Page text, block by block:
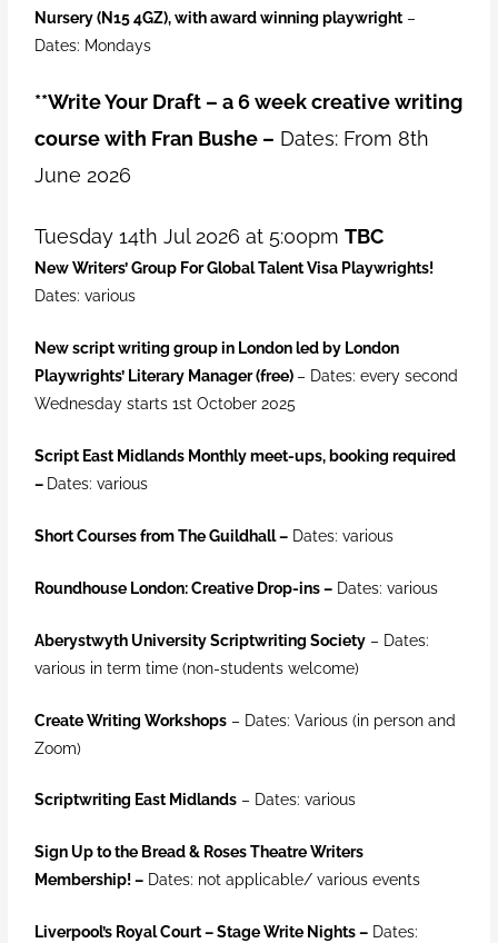
Nursery (N15 4GZ), with award winning playwright –
Dates: Mondays
**Write Your Draft – a 6 week creative writing
course with Fran Bushe – Dates: From 8th
June 2026
Tuesday 14th Jul 2026 at 5:00pm TBC
New Writers’ Group For Global Talent Visa Playwrights!
Dates: various
New script writing group in London led by London
Playwrights’ Literary Manager (free) – Dates: every second
Wednesday starts 1st October 2025
Script East Midlands Monthly meet-ups, booking required
– Dates: various
Short Courses from The Guildhall – Dates: various
Roundhouse London: Creative Drop-ins – Dates: various
Aberystwyth University Scriptwriting Society – Dates:
various in term time (non-students welcome)
Create Writing Workshops – Dates: Various (in person and
Zoom)
Scriptwriting East Midlands – Dates: various
Sign Up to the Bread & Roses Theatre Writers
Membership! – Dates: not applicable/ various events
Liverpool’s Royal Court – Stage Write Nights– Dates: